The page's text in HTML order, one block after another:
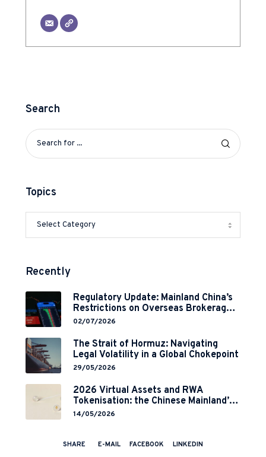
Search
Topics
Recently
Regulatory Update: Mainland China’s
Restrictions on Overseas Brokerages
and 2-Year Grace Period
02/07/2026
The Strait of Hormuz: Navigating
Legal Volatility in a Global Chokepoint
29/05/2026
2026 Virtual Assets and RWA
Tokenisation: the Chinese Mainland’s
End but a Hong Kong’s Regulated
14/05/2026
SHARE E-MAIL FACEBOOK LINKEDIN